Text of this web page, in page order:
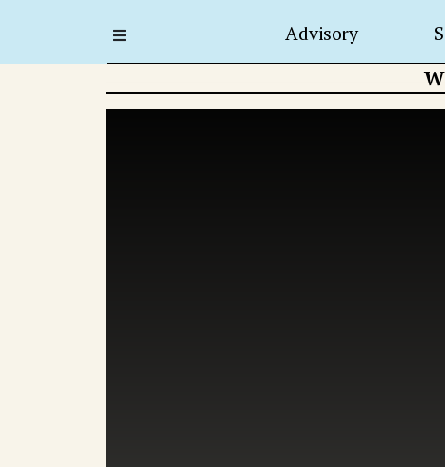
Advisory